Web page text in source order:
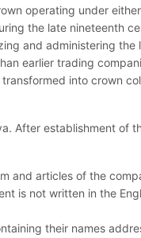
operating under
the late nineteenth
and administering the
earlier trading
into crown
After establishment of
and articles of the
is not written in the
their names